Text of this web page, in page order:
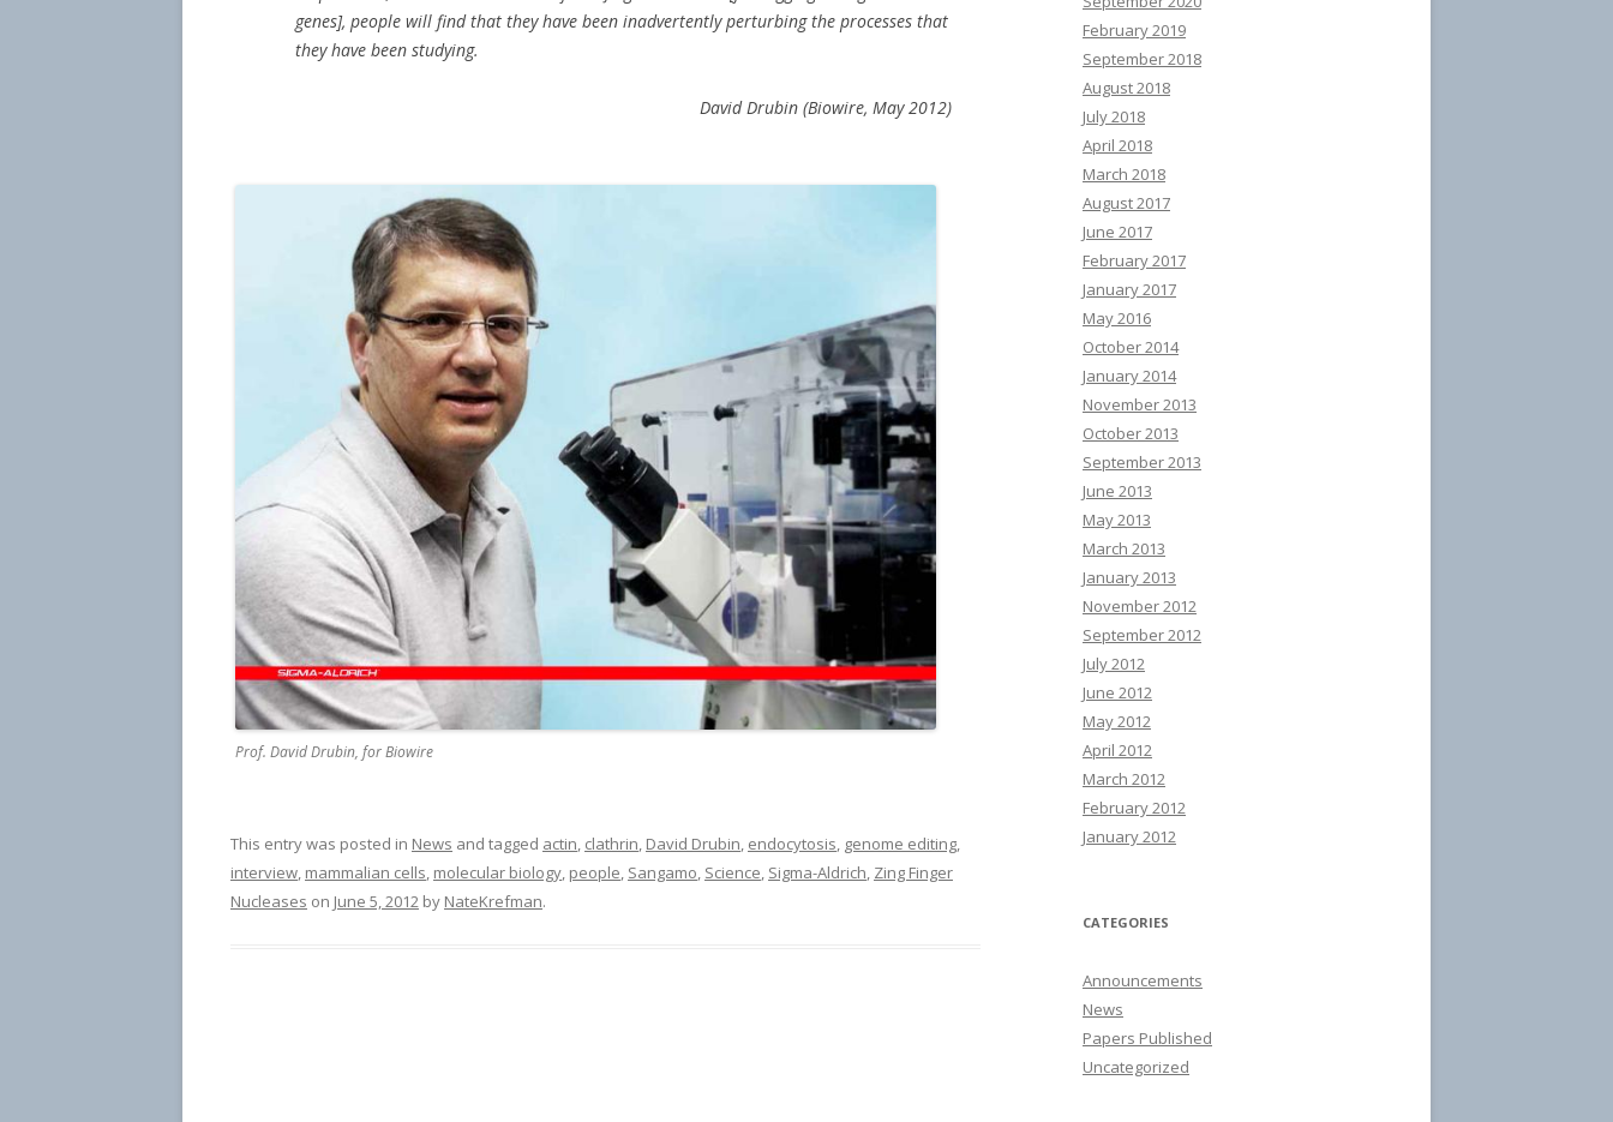
genes], people will find that they have been inadvertently perturbing the processes that
they have been studying.
David Drubin (Biowire, May 2012)
Prof. David Drubin, for Biowire
This entry was posted in News and tagged actin, clathrin, David Drubin, endocytosis, genome editing,
interview, mammalian cells, molecular biology, people, Sangamo, Science, Sigma-Aldrich, Zing Finger
Nucleases on June 5, 2012 by NateKrefman.
February 2019
September 2018
August 2018
July 2018
April 2018
March 2018
August 2017
June 2017
February 2017
January 2017
May 2016
October 2014
January 2014
November 2013
October 2013
September 2013
June 2013
May 2013
March 2013
January 2013
November 2012
September 2012
July 2012
June 2012
May 2012
April 2012
March 2012
February 2012
January 2012
CATEGORIES
Announcements
News
Papers Published
Uncategorized